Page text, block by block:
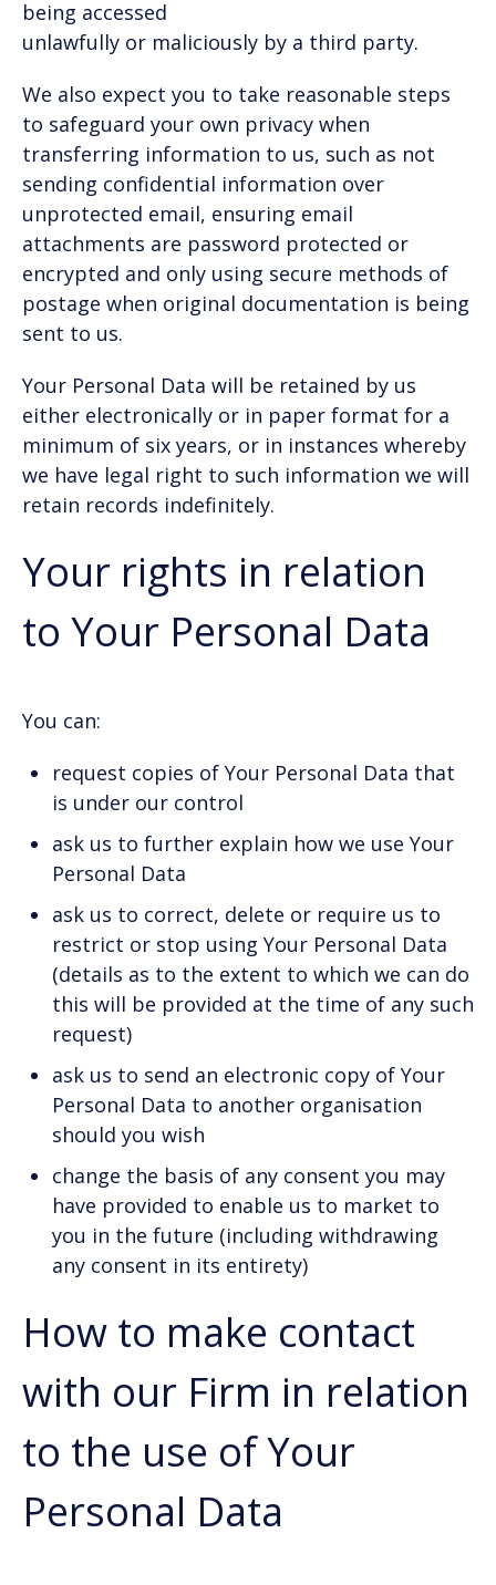
being accessed
unlawfully or maliciously by a third party.
We also expect you to take reasonable steps
to safeguard your own privacy when
transferring information to us, such as not
sending confidential information over
unprotected email, ensuring email
attachments are password protected or
encrypted and only using secure methods of
postage when original documentation is being
sent to us.
Your Personal Data will be retained by us
either electronically or in paper format for a
minimum of six years, or in instances whereby
we have legal right to such information we will
retain records indefinitely.
Your rights in relation
to Your Personal Data
You can:
request copies of Your Personal Data that
is under our control
ask us to further explain how we use Your
Personal Data
ask us to correct, delete or require us to
restrict or stop using Your Personal Data
(details as to the extent to which we can do
this will be provided at the time of any such
request)
ask us to send an electronic copy of Your
Personal Data to another organisation
should you wish
change the basis of any consent you may
have provided to enable us to market to
you in the future (including withdrawing
any consent in its entirety)
How to make contact
with our Firm in relation
to the use of Your
Personal Data